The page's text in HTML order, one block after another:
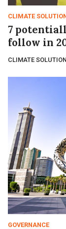
CLIMATE
7
follow in
CLIMATE
GOVERNANCE